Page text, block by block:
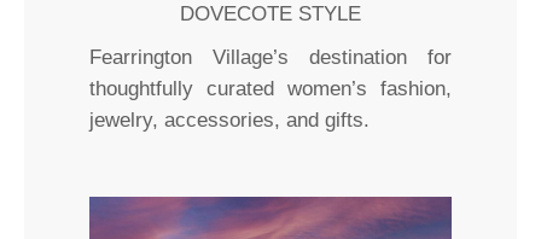
DOVECOTE STYLE
Fearrington Village’s destination for
thoughtfully curated women’s fashion,
jewelry, accessories, and gifts.